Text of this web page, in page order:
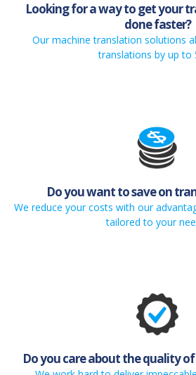
Looking for a way to get your
done faster?
Our machine translation solutions
translations by up to
Do you want to save on
We reduce your costs with our
tailored to your
Do you care about the quality